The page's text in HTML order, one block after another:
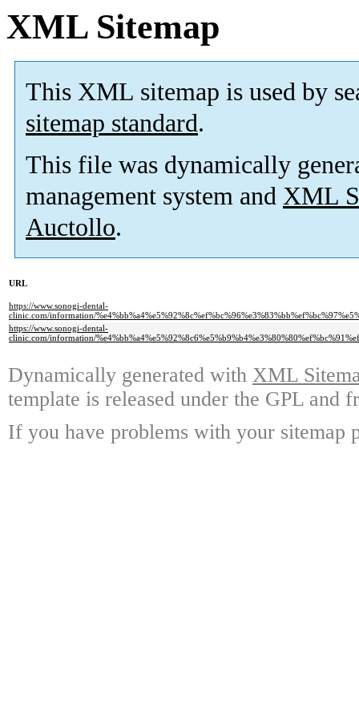
XML Sitemap
This XML sitemap is used by
sitemap standard.
This file was dynamically
management system and XML
Auctollo.
URL
https://www.sonogi-dental-
clinic.com/information/
https://www.sonogi-dental-
clinic.com/information/
Dynamically generated with XML
template is released under the GPL and
If you have problems with your sitemap